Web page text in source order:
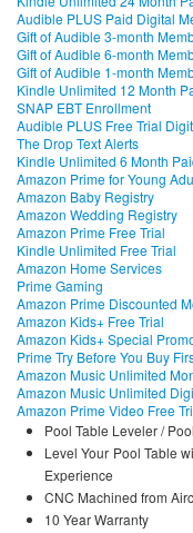
Audible PLUS Paid Digital
Gift of Audible 3-month
Gift of Audible 6-month
Gift of Audible 1-month
Kindle Unlimited 12 Month
SNAP EBT Enrollment
Audible PLUS Free Trial
The Drop Text Alerts
Kindle Unlimited 6 Month
Amazon Prime for Young
Amazon Baby Registry
Amazon Wedding Registry
Amazon Prime Free Trial
Kindle Unlimited Free Trial
Amazon Home Services
Prime Gaming
Amazon Prime Discounted
Amazon Kids+ Free Trial
Amazon Kids+ Special
Prime Try Before You Buy
Amazon Music Unlimited
Amazon Music Unlimited
Amazon Prime Video Free
Pool Table Leveler /
Level Your Pool Table
Experience
CNC Machined from
10 Year Warranty